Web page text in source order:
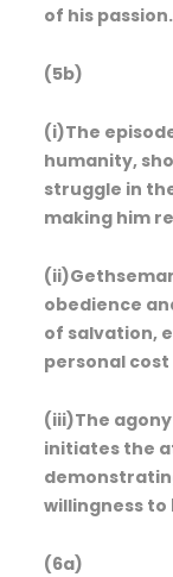
of his passion.
(5b)
(i)The
humanity,
struggle in
making him
obedience
of salvation,
personal
(iii)The
initiates the
willingness
(6a)